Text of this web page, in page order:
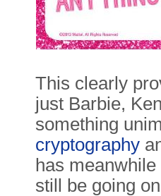
This clearly
just Barbie,
something
cryptography
has
still be going